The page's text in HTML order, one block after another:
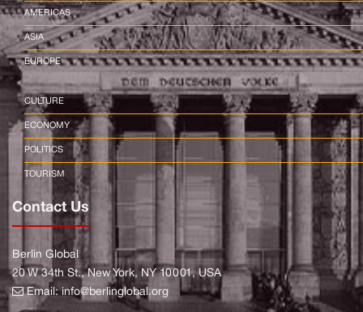
AMERICAS
ASIA
EUROPE
CULTURE
ECONOMY
POLITICS
TOURISM
Contact Us
Berlin Global
20 W 34th St., New York, NY 10001, USA
Email:info@berlinglobal.org